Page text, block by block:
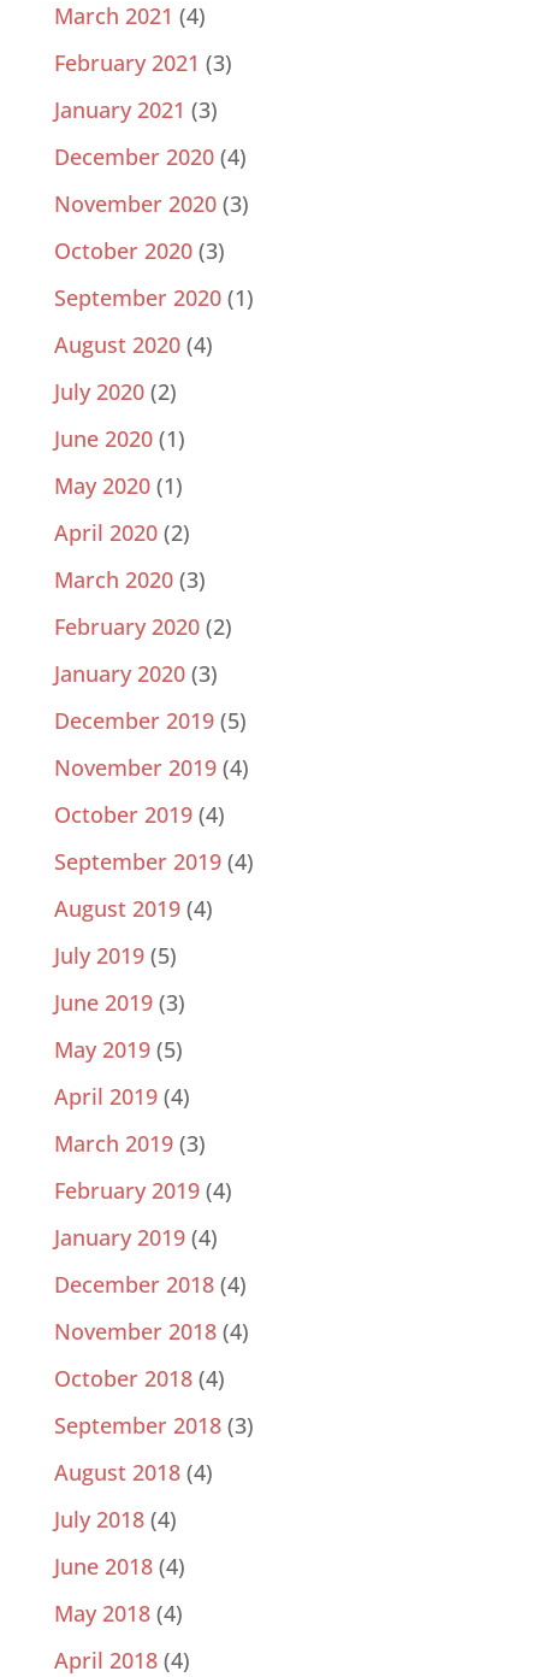
March 2021 (4)
February 2021 (3)
January 2021 (3)
December 2020(4)
November 2020(3)
October 2020(3)
September 2020(1)
August 2020(4)
July 2020(2)
June 2020(1)
May 2020(1)
April 2020(2)
March 2020(3)
February 2020(2)
January 2020(3)
December 2019(5)
November 2019(4)
October 2019(4)
September 2019(4)
August 2019(4)
July 2019(5)
June 2019(3)
May 2019(5)
April 2019(4)
March 2019(3)
February 2019(4)
January 2019(4)
December 2018(4)
November 2018(4)
October 2018(4)
September 2018(3)
August 2018(4)
July 2018(4)
June 2018(4)
May 2018(4)
April 2018(4)